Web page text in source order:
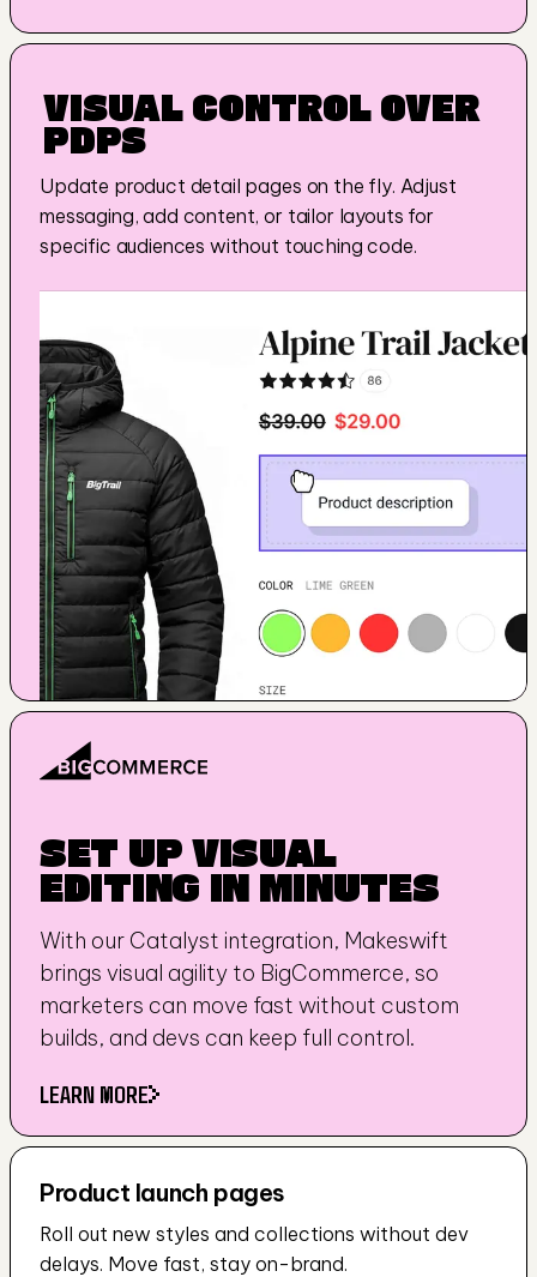
VISUAL CONTROL OVER
PDPS
Update product detail pages on the fly. Adjust
messaging, add content, or tailor layouts for
specific audiences without touching code.
SET UP VISUAL
EDITING IN MINUTES
With our Catalyst integration, Makeswift
brings visual agility to BigCommerce, so
marketers can move fast without custom
builds, and devs can keep full control.
LEARN MORE
LEARN MORE
Product launch pages
Roll out new styles and collections without dev
delays. Move fast, stay on-brand.